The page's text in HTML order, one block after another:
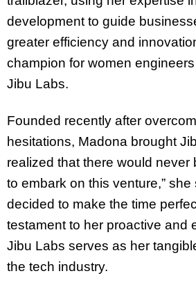
development to guide
greater efficiency and
champion for women
Jibu Labs.
Founded recently after
hesitations, Madona brought
realized that there would never
to embark on this venture,” she
decided to make the time
testament to her proactive and
Jibu Labs serves as her
the tech industry.